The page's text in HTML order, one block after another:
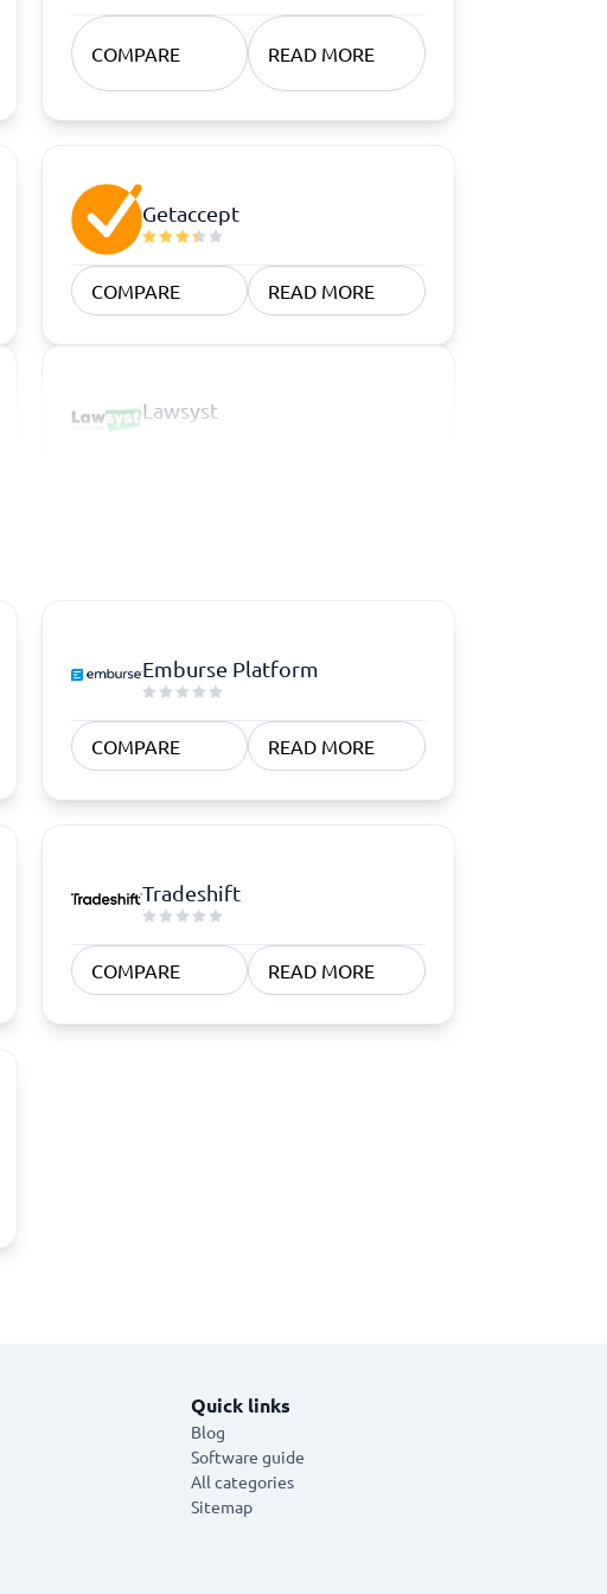
COMPARE READ MORE
Getaccept
COMPARE READ MORE
Lawsyst
Emburse Platform
COMPARE READ MORE
Tradeshift
COMPARE READ MORE
Quick links
Blog
Software guide
All categories
Sitemap